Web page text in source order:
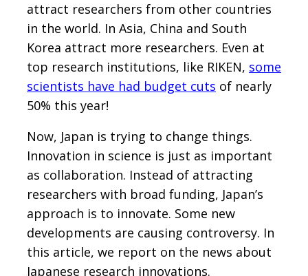
attract researchers from other countries
in the world. In Asia, China and South
Korea attract more researchers. Even at
top research institutions, like RIKEN, some
scientists have had budget cuts of nearly
50% this year!
Now, Japan is trying to change things.
Innovation in science is just as important
as collaboration. Instead of attracting
researchers with broad funding, Japan’s
approach is to innovate. Some new
developments are causing controversy. In
this article, we report on the news about
Japanese research innovations.